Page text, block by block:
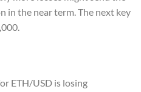
in the near term. The next key
ETH/USD is losing